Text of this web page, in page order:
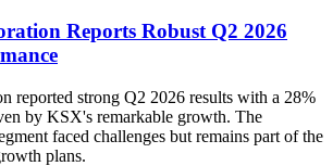
Reports Robust Q2 2026
reported strong Q2 2026 results with a 28%
by KSX's remarkable growth. The
faced challenges but remains part of the
plans.